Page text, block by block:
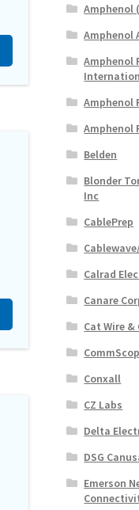
Amphenol
Amphenol
Amphenol
Amphenol
Amphenol
Belden
Blonder
Inc
CablePrep
Calrad
Canare
Cat Wire &
Conxall
CZ Labs
Delta
DSG
Emerson